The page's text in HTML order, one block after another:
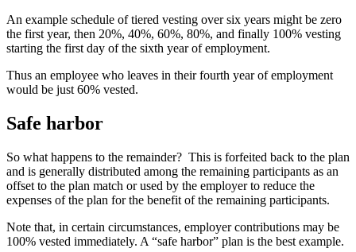
An example schedule of tiered vesting over six years might be zero
the first year, then 20%, 40%, 60%, 80%, and finally 100% vesting
starting the first day of the sixth year of employment.
Thus an employee who leaves in their fourth year of employment
would be just 60% vested.
Safe harbor
So what happens to the remainder? This is forfeited back to the plan
and is generally distributed among the remaining participants as an
offset to the plan match or used by the employer to reduce the
expenses of the plan for the benefit of the remaining participants.
Note that, in certain circumstances, employer contributions may be
100% vested immediately. A “safe harbor” plan is the best example.